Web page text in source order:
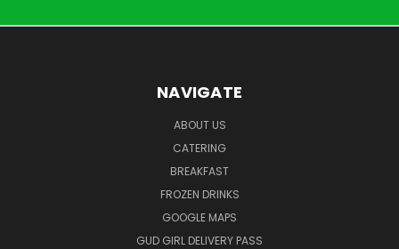
NAVIGATE
ABOUT US
CATERING
BREAKFAST
FROZEN DRINKS
GOOGLE MAPS
GUD GIRL DELIVERY PASS